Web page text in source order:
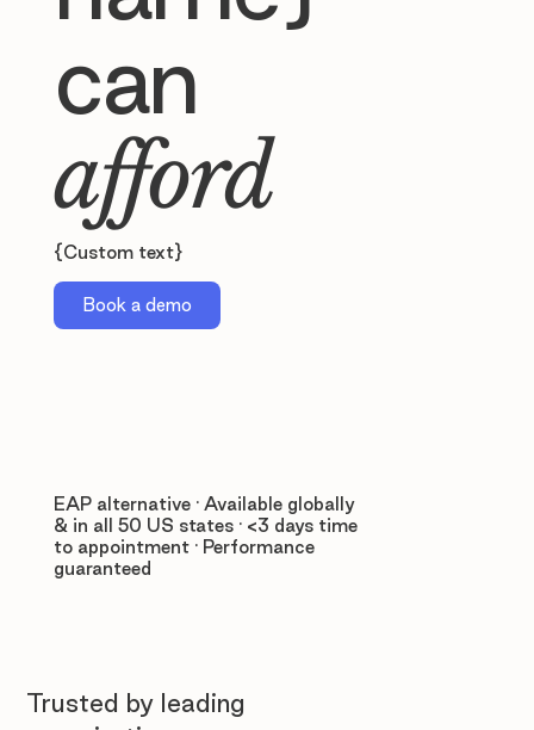
can
afford
{Custom text}
Book a demo
EAP alternative · Available globally
& in all 50 US states · <3 days time
to appointment · Performance
guaranteed
Trusted by leading